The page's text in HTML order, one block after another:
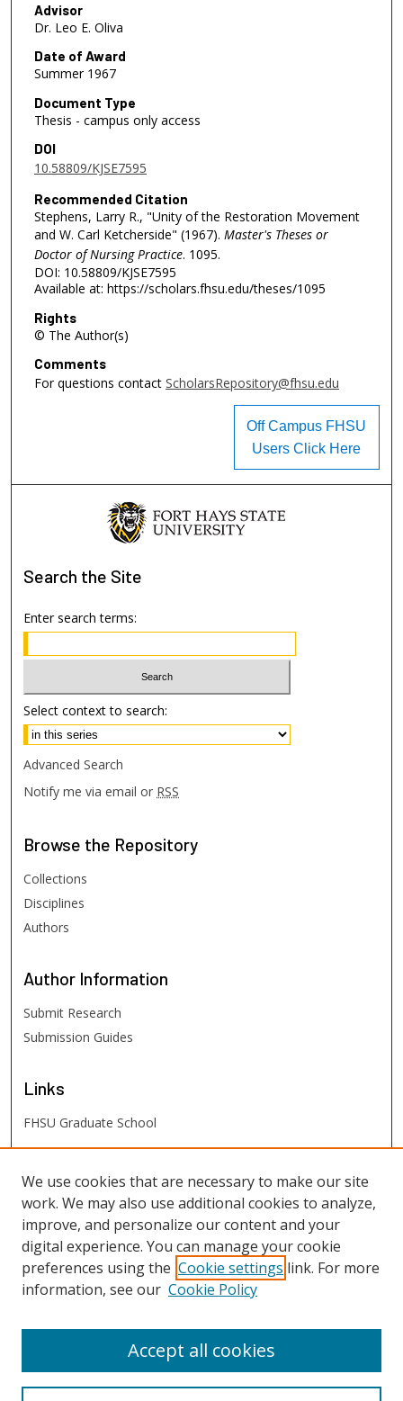
Advisor
Dr. Leo E. Oliva
Date of Award
Summer 1967
Document Type
Thesis - campus only access
DOI
10.58809/KJSE7595
Recommended Citation
Stephens, Larry R., "Unity of the Restoration Movement
and W. Carl Ketcherside" (1967). Master's Theses or
Doctor of Nursing Practice. 1095.
DOI: 10.58809/KJSE7595
Available at: https://scholars.fhsu.edu/theses/1095
Rights
© The Author(s)
Comments
For questions contact ScholarsRepository@fhsu.edu
Off Campus FHSU
Users Click Here
Search the Site
Enter search terms:
Select context to search:
Advanced Search
Notify me via email or RSS
Browse the Repository
Collections
Disciplines
Authors
Author Information
Submit Research
Submission Guides
Links
FHSU Graduate School
FHSU Links
Digital Exhibits
FHSU Library
We use cookies that are necessary to make our site
work. We may also use additional cookies to analyze,
improve, and personalize our content and your
digital experience. You can manage your cookie
preferences using the Cookie settings link. For more
information, see our Cookie Policy
Accept all cookies